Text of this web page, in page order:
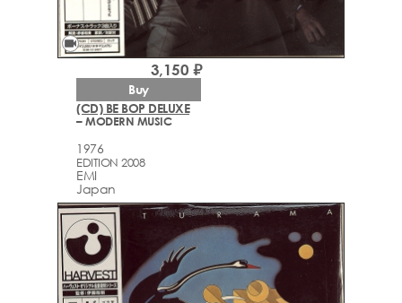
videocam
(CD) BE BOP DELUXE
– MODERN MUSIC
1976
EDITION 2008
EMI
Japan
3,150 ₽
Buy